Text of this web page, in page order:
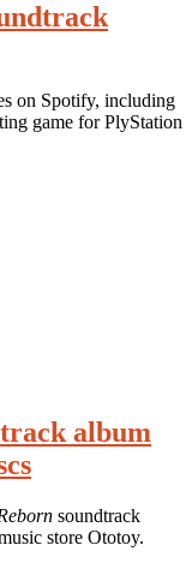
on Spotify, including
game for PlyStation
album
soundtrack
store Ototoy.